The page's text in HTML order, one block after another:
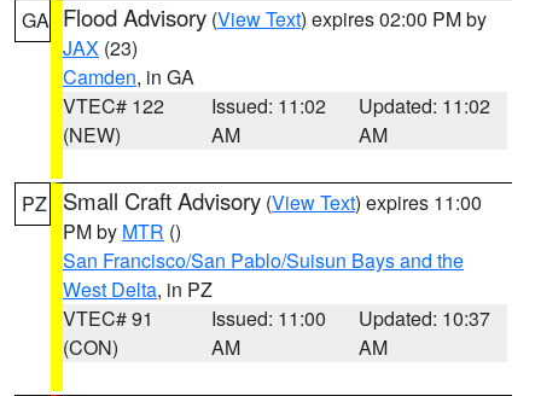
GA Flood Advisory (View Text) expires 02:00 PM by
JAX (23)
Camden, in GA
VTEC# 122
(NEW)
Issued: 11:02
AM
Updated: 11:02
AM
PZ Small Craft Advisory (View Text) expires 11:00
PM by MTR ()
San Francisco/San Pablo/Suisun Bays and the
West Delta, in PZ
VTEC# 91
(CON)
Issued: 11:00
AM
Updated: 10:37
AM